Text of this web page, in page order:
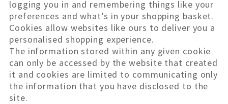
logging you in and remembering things like your
preferences and what’s in your shopping basket.
Cookies allow websites like ours to deliver you a
personalised shopping experience.
The information stored within any given cookie
can only be accessed by the website that created
it and cookies are limited to communicating only
the information that you have disclosed to the
site.